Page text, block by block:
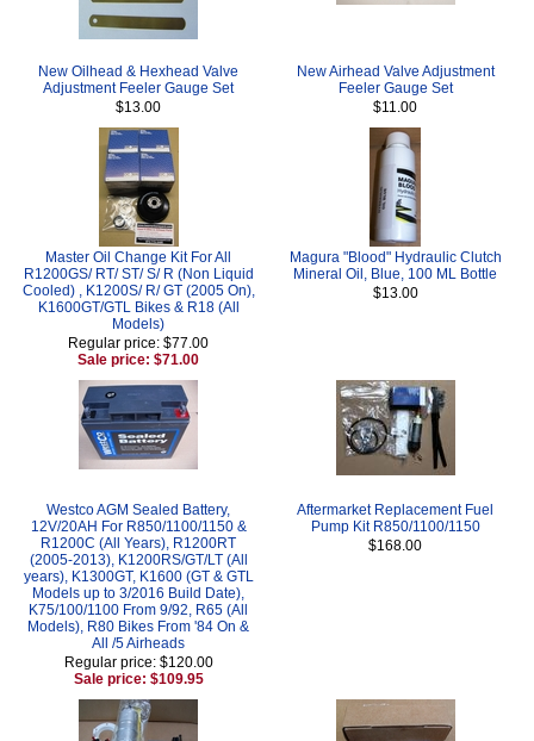
New Oilhead & Hexhead Valve
Adjustment Feeler Gauge Set
$13.00
New Airhead Valve Adjustment
Feeler Gauge Set
$11.00
Master Oil Change Kit For All
R1200GS/ RT/ ST/ S/ R (Non Liquid
Cooled) , K1200S/ R/ GT (2005 On),
K1600GT/GTL Bikes & R18 (All
Models)
Regular price: $77.00
Sale price: $71.00
Magura "Blood" Hydraulic Clutch
Mineral Oil, Blue, 100 ML Bottle
$13.00
Westco AGM Sealed Battery,
12V/20AH For R850/1100/1150 &
R1200C (All Years), R1200RT
(2005-2013), K1200RS/GT/LT (All
years), K1300GT, K1600 (GT & GTL
Models up to 3/2016 Build Date),
K75/100/1100 From 9/92, R65 (All
Models), R80 Bikes From '84 On &
All /5 Airheads
Regular price: $120.00
Sale price: $109.95
Aftermarket Replacement Fuel
Pump Kit R850/1100/1150
$168.00